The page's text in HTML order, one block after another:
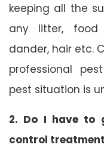
keeping all the
any litter, food
dander, hair etc.
professional
pest situation is
2. Do I have to
control